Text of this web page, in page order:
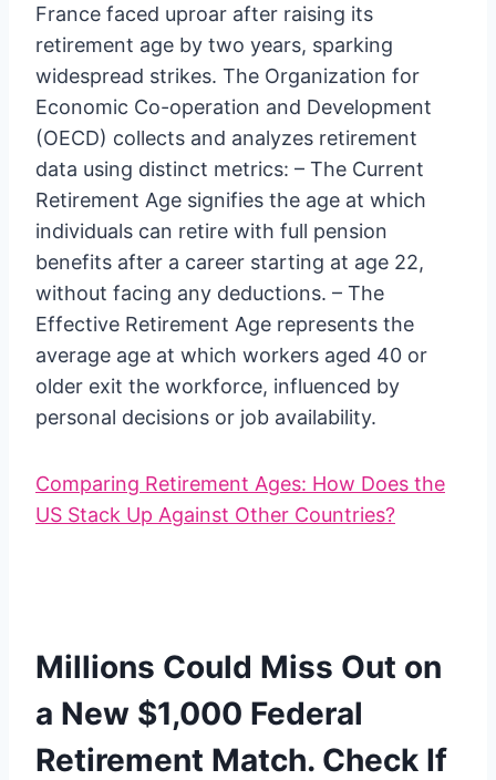
France faced uproar after raising its
retirement age by two years, sparking
widespread strikes. The Organization for
Economic Co-operation and Development
(OECD) collects and analyzes retirement
data using distinct metrics: – The Current
Retirement Age signifies the age at which
individuals can retire with full pension
benefits after a career starting at age 22,
without facing any deductions. – The
Effective Retirement Age represents the
average age at which workers aged 40 or
older exit the workforce, influenced by
personal decisions or job availability.
Comparing Retirement Ages: How Does the
US Stack Up Against Other Countries?
Millions Could Miss Out on
a New $1,000 Federal
Retirement Match. Check If